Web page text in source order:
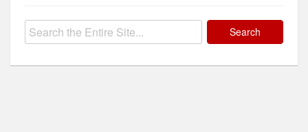
Search